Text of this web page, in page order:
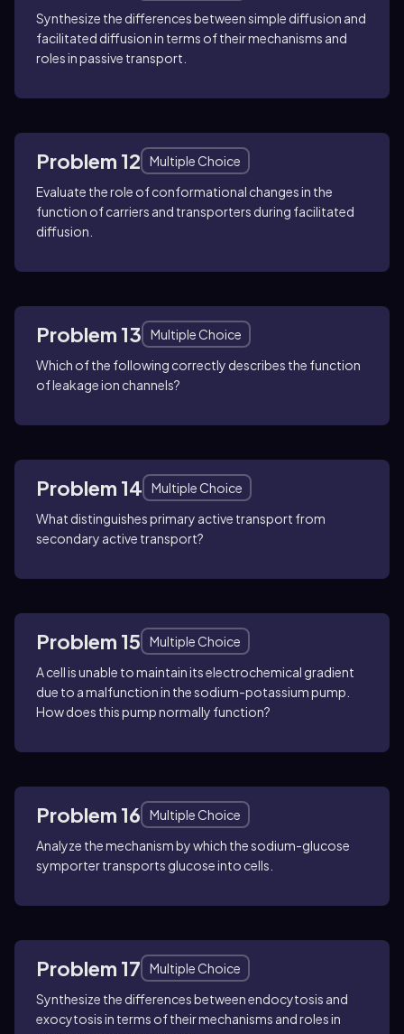
Synthesize the differences between simple diffusion and
facilitated diffusion in terms of their mechanisms and
roles in passive transport.
Problem 12
Multiple Choice
Evaluate the role of conformational changes in the
function of carriers and transporters during facilitated
diffusion.
Problem 13
Multiple Choice
Which of the following correctly describes the function
of leakage ion channels?
Problem 14
Multiple Choice
What distinguishes primary active transport from
secondary active transport?
Problem 15
Multiple Choice
A cell is unable to maintain its electrochemical gradient
due to a malfunction in the sodium-potassium pump.
How does this pump normally function?
Problem 16
Multiple Choice
Analyze the mechanism by which the sodium-glucose
symporter transports glucose into cells.
Problem 17
Multiple Choice
Synthesize the differences between endocytosis and
exocytosis in terms of their mechanisms and roles in